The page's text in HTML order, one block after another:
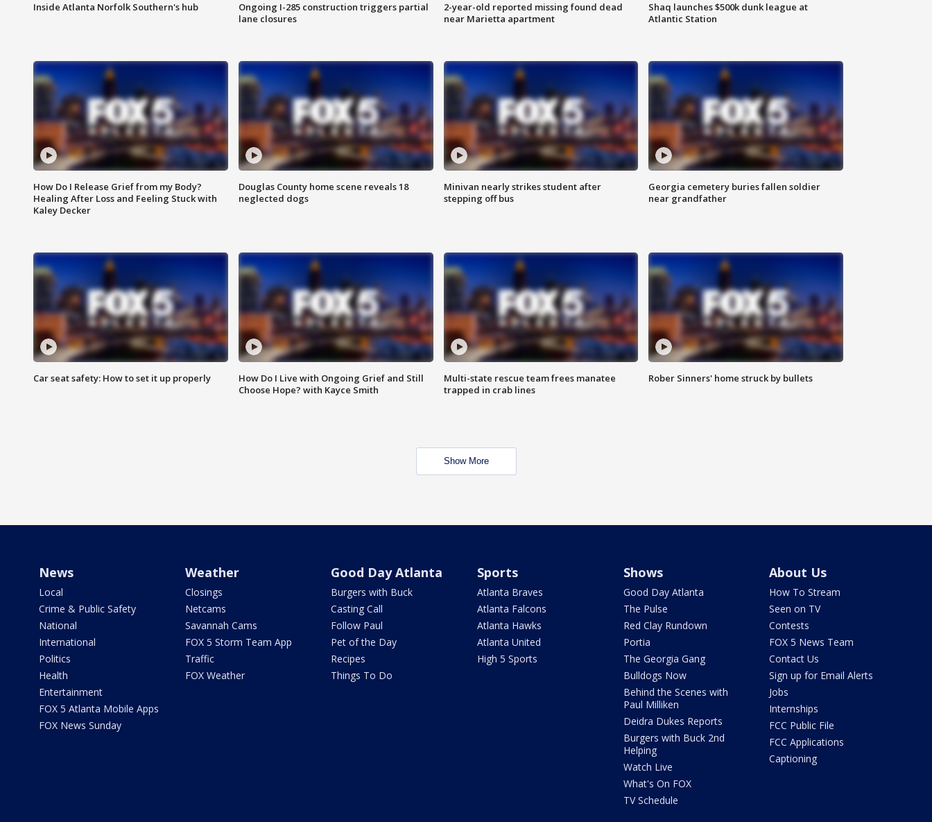
Inside Atlanta Norfolk Southern's hub
Ongoing I-285 construction triggers partial
lane closures
2-year-old reported missing found dead
near Marietta apartment
Shaq launches $500k dunk league at
Atlantic Station
How Do I Release Grief from my Body?
Healing After Loss and Feeling Stuck with
Kaley Decker
Douglas County home scene reveals 18
neglected dogs
Minivan nearly strikes student after
stepping off bus
Georgia cemetery buries fallen soldier
near grandfather
Car seat safety: How to set it up properly
How Do I Live with Ongoing Grief and Still
Choose Hope? with Kayce Smith
Multi-state rescue team frees manatee
trapped in crab lines
Rober Sinners' home struck by bullets
Show More
News
Local
Crime & Public Safety
National
International
Politics
Health
Entertainment
FOX 5 Atlanta Mobile Apps
FOX News Sunday
Weather
Closings
Netcams
Savannah Cams
FOX 5 Storm Team App
Traffic
FOX Weather
Good Day Atlanta
Burgers with Buck
Casting Call
Follow Paul
Pet of the Day
Recipes
Things To Do
Sports
Atlanta Braves
Atlanta Falcons
Atlanta Hawks
Atlanta United
High 5 Sports
Shows
Good Day Atlanta
The Pulse
Red Clay Rundown
Portia
The Georgia Gang
Bulldogs Now
Behind the Scenes with
Paul Milliken
Deidra Dukes Reports
Burgers with Buck 2nd
Helping
Watch Live
What's On FOX
TV Schedule
About Us
How To Stream
Seen on TV
Contests
FOX 5 News Team
Contact Us
Sign up for Email Alerts
Jobs
Internships
FCC Public File
FCC Applications
Captioning